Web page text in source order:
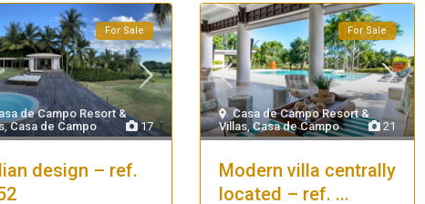
17
de Campo Resort &
,Casa de Campo
For Sale
design – ref.
21
Casa de Campo Resort &
Villas,Casa de Campo
For Sale
Modern villa centrally
located – ref. ...